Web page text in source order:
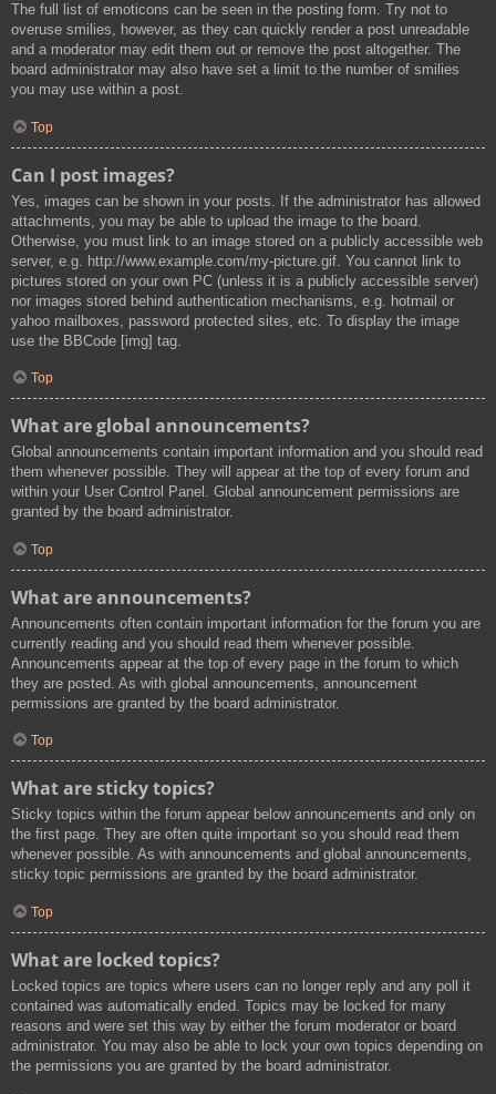
The full list of emoticons can be seen in the posting form. Try not to
overuse smilies, however, as they can quickly render a post unreadable
and a moderator may edit them out or remove the post altogether. The
board administrator may also have set a limit to the number of smilies
you may use within a post.
Top
Can I post images?
Yes, images can be shown in your posts. If the administrator has allowed
attachments, you may be able to upload the image to the board.
Otherwise, you must link to an image stored on a publicly accessible web
server, e.g. http://www.example.com/my-picture.gif. You cannot link to
pictures stored on your own PC (unless it is a publicly accessible server)
nor images stored behind authentication mechanisms, e.g. hotmail or
yahoo mailboxes, password protected sites, etc. To display the image
use the BBCode [img] tag.
Top
What are global announcements?
Global announcements contain important information and you should read
them whenever possible. They will appear at the top of every forum and
within your User Control Panel. Global announcement permissions are
granted by the board administrator.
Top
What are announcements?
Announcements often contain important information for the forum you are
currently reading and you should read them whenever possible.
Announcements appear at the top of every page in the forum to which
they are posted. As with global announcements, announcement
permissions are granted by the board administrator.
Top
What are sticky topics?
Sticky topics within the forum appear below announcements and only on
the first page. They are often quite important so you should read them
whenever possible. As with announcements and global announcements,
sticky topic permissions are granted by the board administrator.
Top
What are locked topics?
Locked topics are topics where users can no longer reply and any poll it
contained was automatically ended. Topics may be locked for many
reasons and were set this way by either the forum moderator or board
administrator. You may also be able to lock your own topics depending on
the permissions you are granted by the board administrator.